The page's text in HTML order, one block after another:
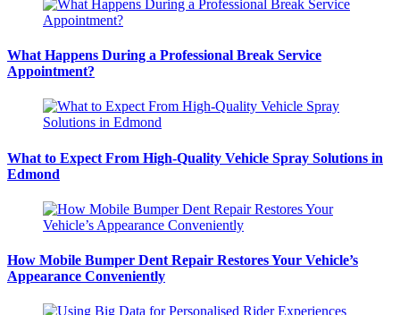
What Happens During a Professional Break Service
Appointment?
What to Expect From High-Quality Vehicle Spray Solutions in
Edmond
How Mobile Bumper Dent Repair Restores Your Vehicle’s
Appearance Conveniently